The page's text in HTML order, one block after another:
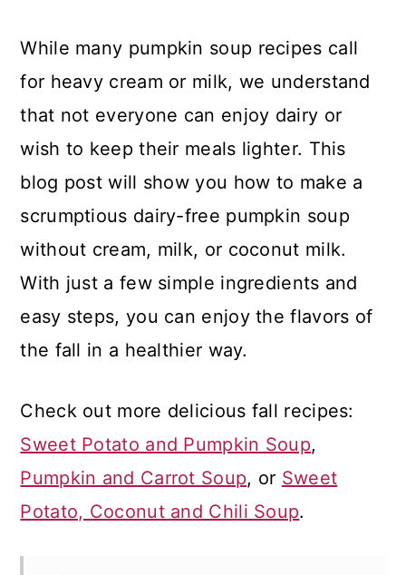
While many pumpkin soup recipes call
for heavy cream or milk, we understand
that not everyone can enjoy dairy or
wish to keep their meals lighter. This
blog post will show you how to make a
scrumptious dairy-free pumpkin soup
without cream, milk, or coconut milk.
With just a few simple ingredients and
easy steps, you can enjoy the flavors of
the fall in a healthier way.
Check out more delicious fall recipes:
Sweet Potato and Pumpkin Soup,
Pumpkin and Carrot Soup, or Sweet
Potato, Coconut and Chili Soup.